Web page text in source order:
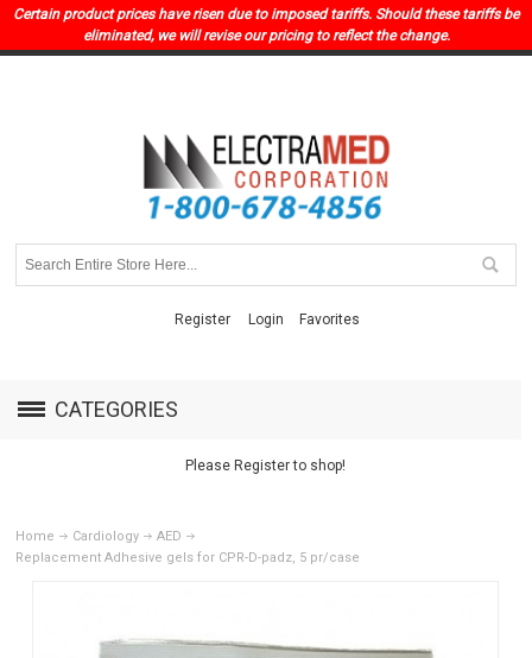
Certain product prices have risen due to imposed tariffs. Should these tariffs be
eliminated, we will revise our pricing to reflect the change.
Register Login Favorites
CATEGORIES
Please Register to shop!
Home Cardiology
AED
Replacement Adhesive gels for CPR-D-padz, 5 pr/case